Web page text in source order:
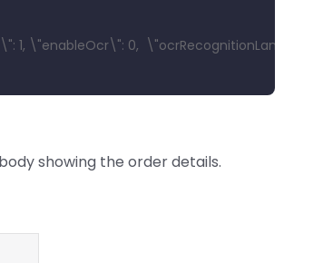
1, \"enableOcr\": 0,  \"ocrRecognitionLang\":
showing the order details.